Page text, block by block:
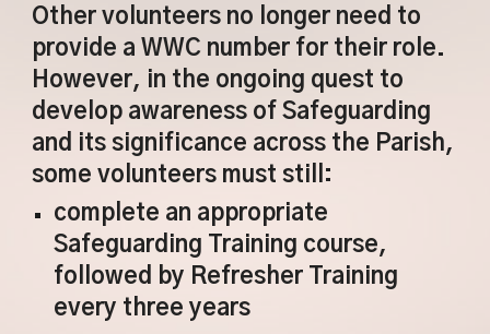
Other volunteers no longer need to
provide a WWC number for their role.
However, in the ongoing quest to
develop awareness of Safeguarding
and its significance across the Parish,
some volunteers must still:
complete an appropriate
Safeguarding Training course,
followed by Refresher Training
every three years